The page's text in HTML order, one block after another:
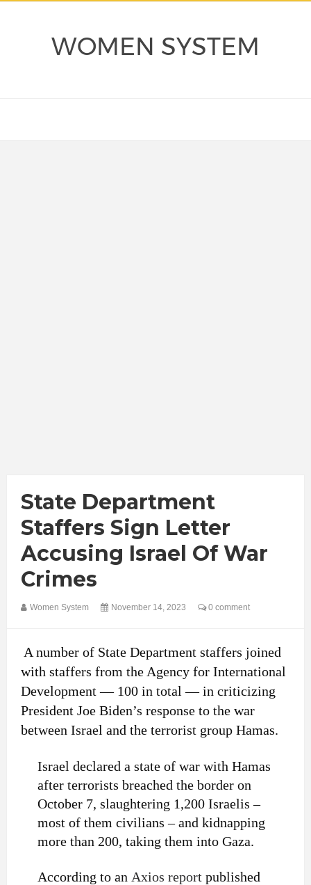
WOMEN SYSTEM
State Department
Staffers Sign Letter
Accusing Israel Of War
Crimes
Women System November 14, 2023 0 comment
A number of State Department staffers joined
with staffers from the Agency for International
Development — 100 in total — in criticizing
President Joe Biden’s response to the war
between Israel and the terrorist group Hamas.
Israel declared a state of war with Hamas
after terrorists breached the border on
October 7, slaughtering 1,200 Israelis –
most of them civilians – and kidnapping
more than 200, taking them into Gaza.
According to an Axios report published